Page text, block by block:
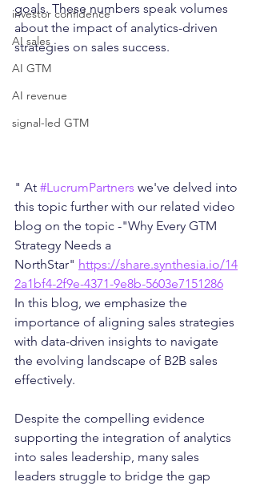
investor confidence
AI sales
AI GTM
AI revenue
signal-led GTM
goals. These numbers speak volumes
about the impact of analytics-driven
strategies on sales success.
" At #LucrumPartners we've delved into
this topic further with our related video
blog on the topic -"Why Every GTM
Strategy Needs a
NorthStar" https://share.synthesia.io/14
2a1bf4-2f9e-4371-9e8b-5603e7151286
In this blog, we emphasize the
importance of aligning sales strategies
with data-driven insights to navigate
the evolving landscape of B2B sales
effectively.
Despite the compelling evidence
supporting the integration of analytics
into sales leadership, many sales
leaders struggle to bridge the gap